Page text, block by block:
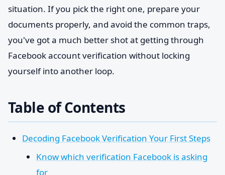
situation. If you pick the right one, prepare your
documents properly, and avoid the common traps,
you've got a much better shot at getting through
Facebook account verification without locking
yourself into another loop.
Table of Contents
Decoding Facebook Verification Your First Steps
Know which verification Facebook is asking
for